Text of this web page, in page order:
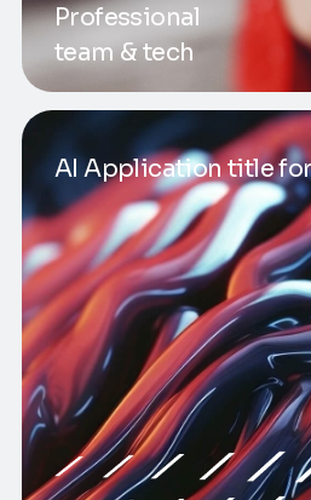
Professional
team & tech
AI Application title